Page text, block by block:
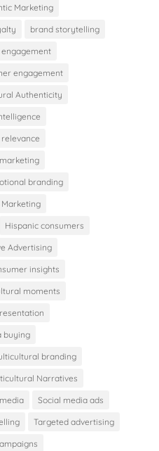
Marketing
brand storytelling
engagement
Authenticity
branding
Marketing
Hispanic consumers
Advertising
insights
moments
buying
branding
Narratives
Social media ads
Targeted advertising